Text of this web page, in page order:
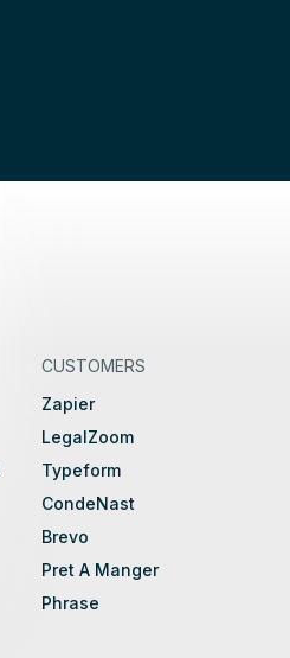
CUSTOMERS
Zapier
LegalZoom
Typeform
CondeNast
Brevo
Pret A Manger
Phrase